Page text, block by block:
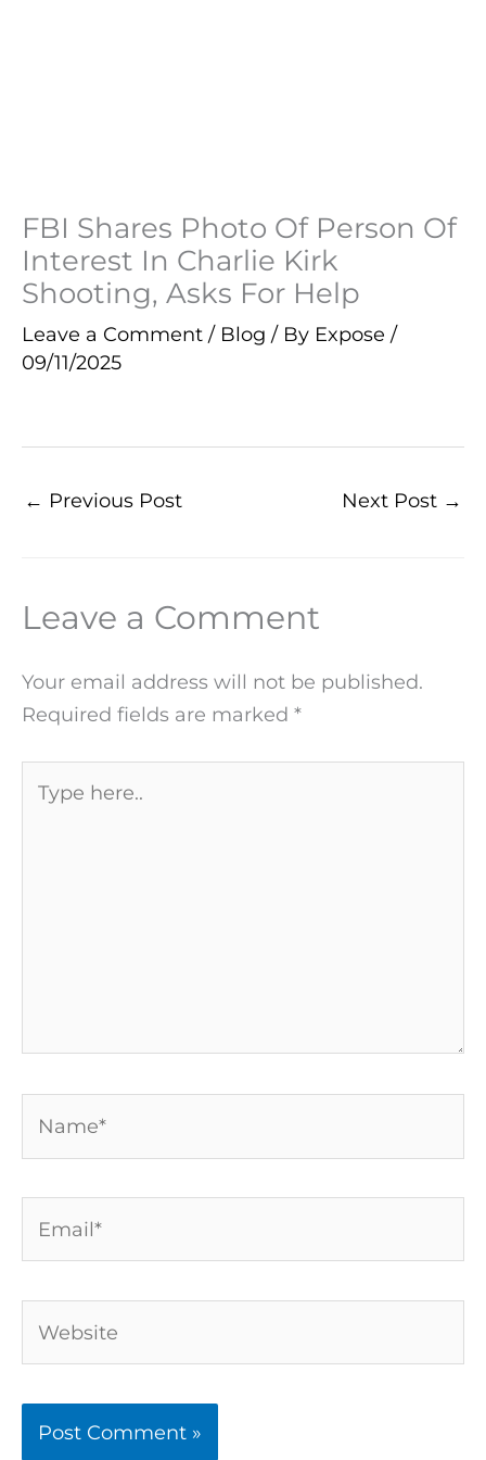
FBI Shares Photo Of Person Of
Interest In Charlie Kirk
Shooting, Asks For Help
Leave a Comment / Blog / By Expose /
09/11/2025
← Previous Post Next Post →
Leave a Comment
Your email address will not be published.
Required fields are marked *
here..